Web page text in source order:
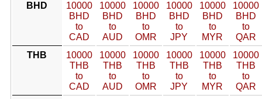
BHD
10000
BHD
to
CAD
10000
BHD
to
AUD
10000
BHD
to
OMR
10000
BHD
to
JPY
10000
BHD
to
MYR
10000
BHD
to
QAR
THB
10000
THB
to
CAD
10000
THB
to
AUD
10000
THB
to
OMR
10000
THB
to
JPY
10000
THB
to
MYR
10000
THB
to
QAR